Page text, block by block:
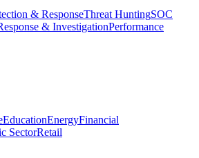
& ResponseThreat HuntingSOC
& InvestigationPerformance
EducationEnergyFinancial
SectorRetail